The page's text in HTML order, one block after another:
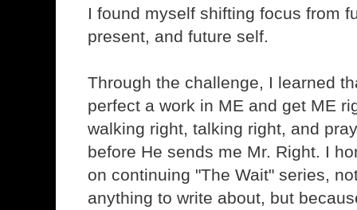
I found myself shifting focus from
present, and future self.
Through the challenge, I learned
perfect a work in ME and get ME
walking right, talking right, and
before He sends me Mr. Right. I
on continuing "The Wait" series,
anything to write about, but